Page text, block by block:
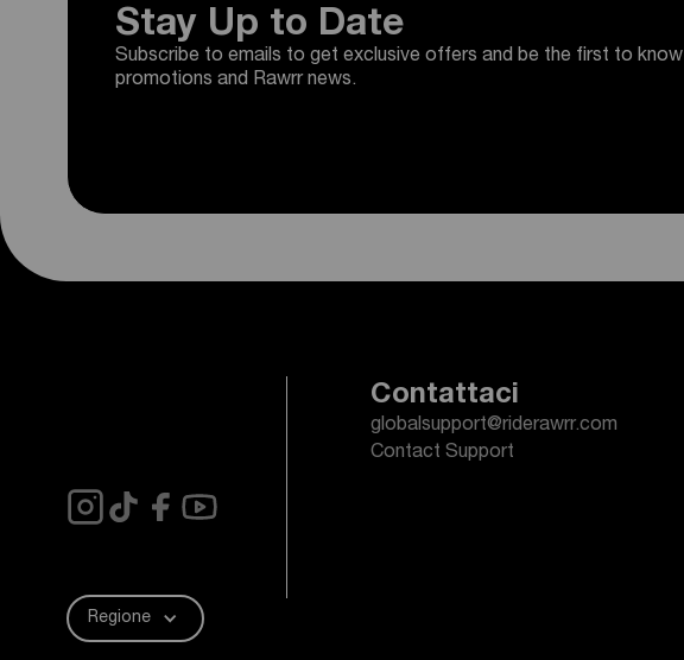
Stay Up to Date
Subscribe to emails to get exclusive offers and be the first to
promotions and Rawrr news.
Contattaci
globalsupport@riderawrr.com
Contact Support
Regione